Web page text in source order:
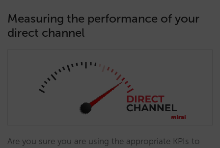
Measuring the performance of your
direct channel
Are you sure you are using the appropriate KPIs to